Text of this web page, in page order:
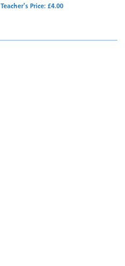
Teacher's Price: £4.00